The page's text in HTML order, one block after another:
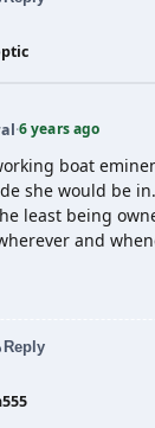
·6 years ago
boat
she would be
least being
and
Reply